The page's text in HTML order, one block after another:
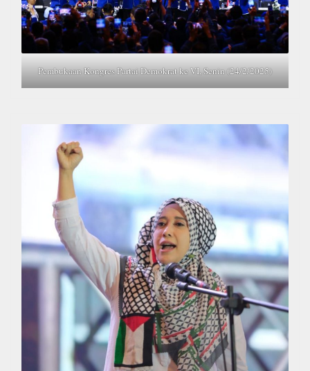
Pembukaan Kongres Partai Demokrat ke VI, Senin (24/2/2025)